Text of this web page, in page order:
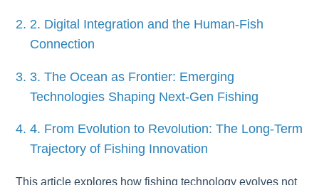
2. Digital Integration and the Human-Fish
Connection
3. The Ocean as Frontier: Emerging
Technologies Shaping Next-Gen Fishing
4. From Evolution to Revolution: The Long-Term
Trajectory of Fishing Innovation
This article explores how fishing technology evolves not